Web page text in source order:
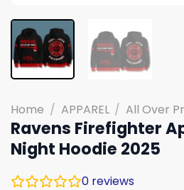
Home / APPAREL / All Over
Ravens Firefighter
Night Hoodie 2025
0 reviews